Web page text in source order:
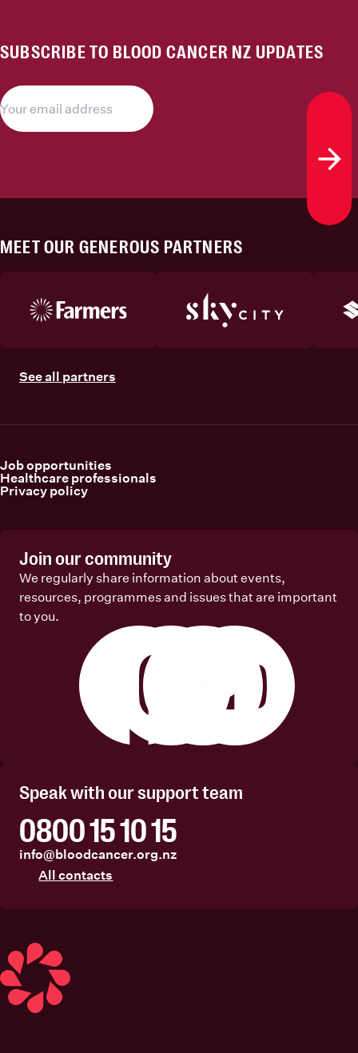
SUBSCRIBE TO BLOOD CANCER NZ UPDATES
MEET OUR GENEROUS PARTNERS
See all partners
Job opportunities
Healthcare professionals
Privacy policy
Join our community
We regularly share information about events,
resources, programmes and issues that are important
to you.
Speak with our support team
0800 15 10 15
info@bloodcancer.org.nz
All contacts